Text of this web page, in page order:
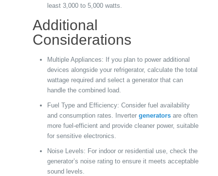
least 3,000 to 5,000 watts.
Additional
Considerations
Multiple Appliances: If you plan to power additional
devices alongside your refrigerator, calculate the total
wattage required and select a generator that can
handle the combined load.
Fuel Type and Efficiency: Consider fuel availability
and consumption rates. Inverter generatorsare often
more fuel-efficient and provide cleaner power, suitable
for sensitive electronics.
Noise Levels: For indoor or residential use, check the
generator’s noise rating to ensure it meets acceptable
sound levels.